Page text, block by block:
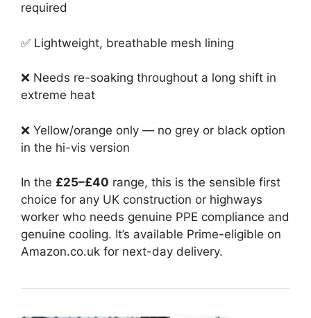
required
✅ Lightweight, breathable mesh lining
❌ Needs re-soaking throughout a long shift in
extreme heat
❌ Yellow/orange only — no grey or black option
in the hi-vis version
In the £25–£40 range, this is the sensible first
choice for any UK construction or highways
worker who needs genuine PPE compliance and
genuine cooling. It’s available Prime-eligible on
Amazon.co.uk for next-day delivery.